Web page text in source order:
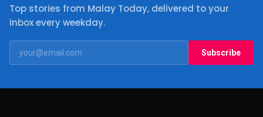
Top stories from Malay Today, delivered to your
inbox every weekday.
Subscribe